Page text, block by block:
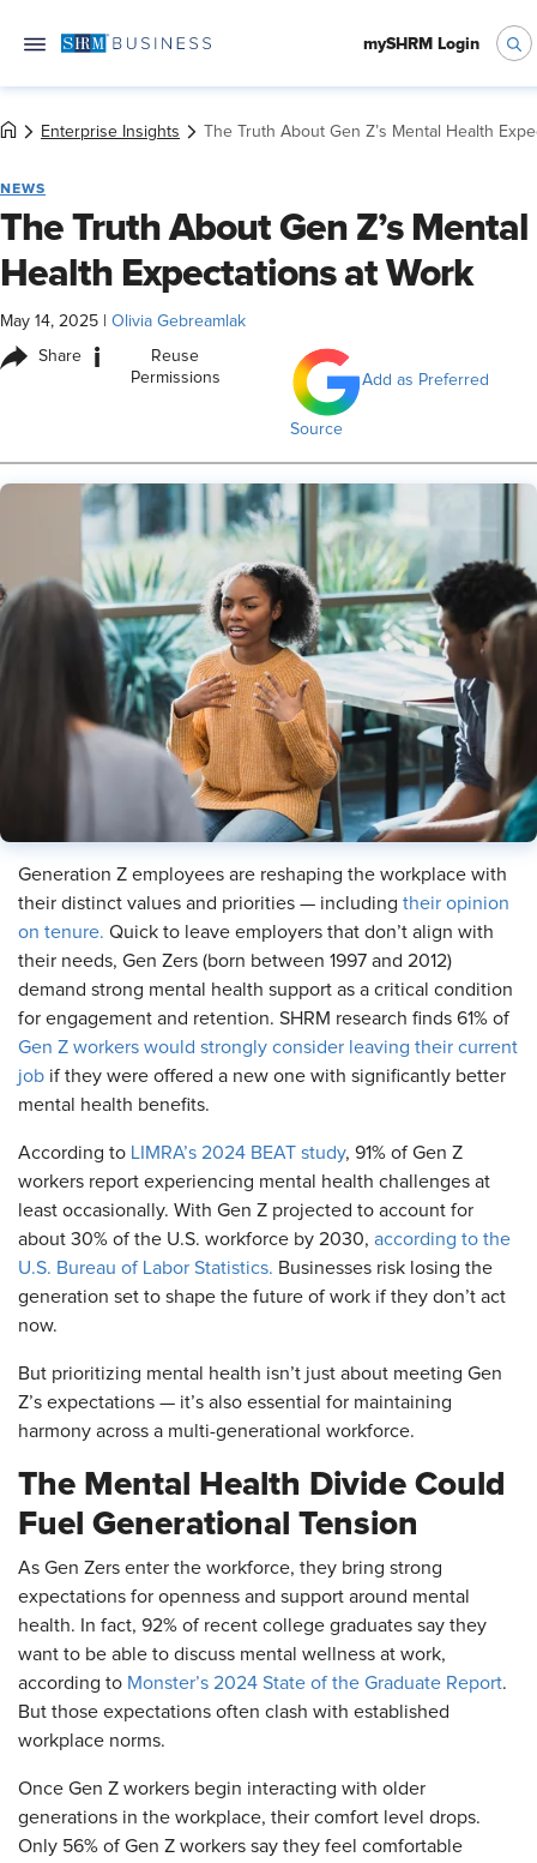
mySHRM Login
Enterprise Insights The Truth About Gen Z’s Mental Health
NEWS
The Truth About Gen Z’s Mental
Health Expectations at Work
May 14, 2025 Olivia Gebreamlak
Share i
Reuse
Permissions
Add as Preferred
Source
Generation Z employees are reshaping the workplace with
their distinct values and priorities — including their opinion
on tenure. Quick to leave employers that don’t align with
their needs, Gen Zers (born between 1997 and 2012)
demand strong mental health support as a critical condition
for engagement and retention. SHRM research finds 61% of
Gen Z workers would strongly consider leaving their current
job if they were offered a new one with significantly better
mental health benefits.
According to LIMRA’s 2024 BEAT study, 91% of Gen Z
workers report experiencing mental health challenges at
least occasionally. With Gen Z projected to account for
about 30% of the U.S. workforce by 2030, according to the
U.S. Bureau of Labor Statistics. Businesses risk losing the
generation set to shape the future of work if they don’t act
now.
But prioritizing mental health isn’t just about meeting Gen
Z’s expectations — it’s also essential for maintaining
harmony across a multi-generational workforce.
The Mental Health Divide Could
Fuel Generational Tension
As Gen Zers enter the workforce, they bring strong
expectations for openness and support around mental
health. In fact, 92% of recent college graduates say they
want to be able to discuss mental wellness at work,
according to Monster’s 2024 State of the Graduate Report.
But those expectations often clash with established
workplace norms.
Once Gen Z workers begin interacting with older
generations in the workplace, their comfort level drops.
Only 56% of Gen Z workers say they feel comfortable